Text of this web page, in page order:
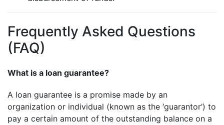
Frequently Asked Questions
(FAQ)
What is a loan guarantee?
A loan guarantee is a promise made by an
organization or individual (known as the ‘guarantor’) to
pay a certain amount of the outstanding balance on a